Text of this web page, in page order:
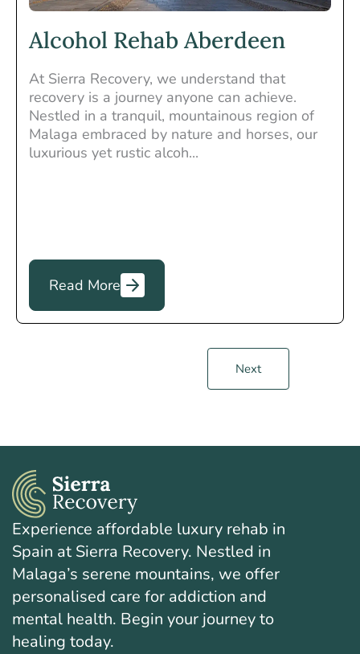
Alcohol Rehab Aberdeen
At Sierra Recovery, we understand that
recovery is a journey anyone can achieve.
Nestled in a tranquil, mountainous region of
Malaga embraced by nature and horses, our
luxurious yet rustic alcoh...
Read More
Next
Experience affordable luxury rehab in
Spain at Sierra Recovery. Nestled in
Malaga’s serene mountains, we offer
personalised care for addiction and
mental health. Begin your journey to
healing today.